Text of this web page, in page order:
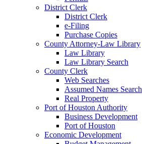
District Clerk
District Clerk
e-Filing
Purchase Copies
County Attorney-Law Library
Law Library
Law Library Search
County Clerk
Web Searches
Assumed Names Search
Real Property
Port of Houston Authority
Business Development
Port of Houston
Economic Development